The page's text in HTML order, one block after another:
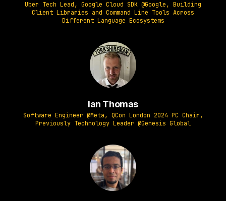
Uber Tech Lead, Google Cloud SDK @Google, Building
Client Libraries and Command Line Tools Across
Different Language Ecosystems
Ian Thomas
Software Engineer @Meta, QCon London 2024 PC Chair,
Previously Technology Leader @Genesis Global